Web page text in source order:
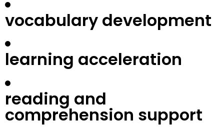
vocabulary development
learning acceleration
reading and
comprehension support